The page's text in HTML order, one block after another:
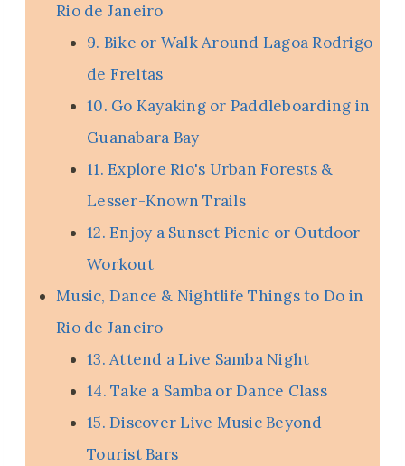
Rio de Janeiro
9. Bike or Walk Around Lagoa Rodrigo
de Freitas
10. Go Kayaking or Paddleboarding in
Guanabara Bay
11. Explore Rio's Urban Forests &
Lesser-Known Trails
12. Enjoy a Sunset Picnic or Outdoor
Workout
Music, Dance & Nightlife Things to Do in
Rio de Janeiro
13. Attend a Live Samba Night
14. Take a Samba or Dance Class
15. Discover Live Music Beyond
Tourist Bars